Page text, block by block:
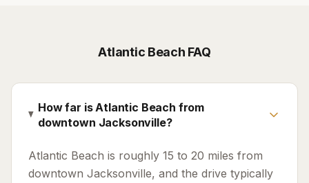
Atlantic Beach FAQ
How far is Atlantic Beach from
downtown Jacksonville?
Atlantic Beach is roughly 15 to 20 miles from
downtown Jacksonville, and the drive typically